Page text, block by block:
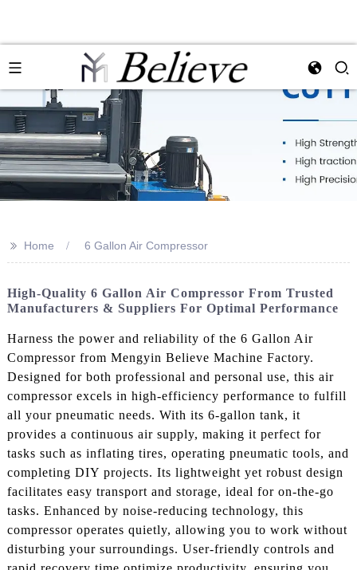
>> Home 6 Gallon Air Compressor
High-Quality 6 Gallon Air Compressor From Trusted
Manufacturers & Suppliers For Optimal Performance
Harness the power and reliability of the 6 Gallon Air
Compressor from Mengyin Believe Machine Factory.
Designed for both professional and personal use, this air
compressor excels in high-efficiency performance to fulfill
all your pneumatic needs. With its 6-gallon tank, it
provides a continuous air supply, making it perfect for
tasks such as inflating tires, operating pneumatic tools, and
completing DIY projects. Its lightweight yet robust design
facilitates easy transport and storage, ideal for on-the-go
tasks. Enhanced by noise-reducing technology, this
compressor operates quietly, allowing you to work without
disturbing your surroundings. User-friendly controls and